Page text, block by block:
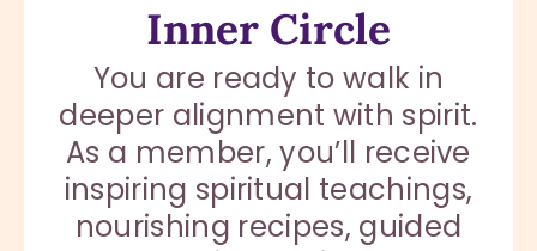
Inner Circle
You are ready to walk in
deeper alignment with spirit.
As a member, you’ll receive
inspiring spiritual teachings,
nourishing recipes, guided